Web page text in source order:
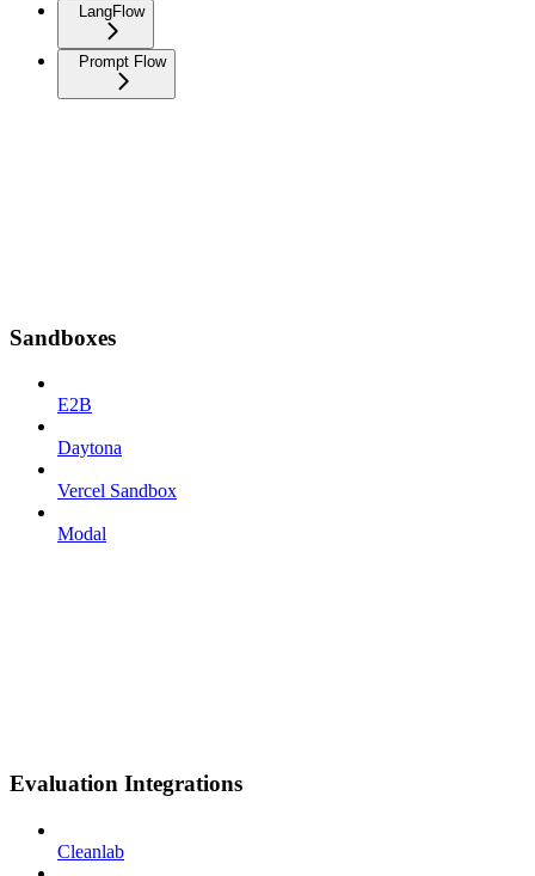
LangFlow
Prompt Flow
Sandboxes
E2B
Daytona
Vercel Sandbox
Modal
Evaluation Integrations
Cleanlab